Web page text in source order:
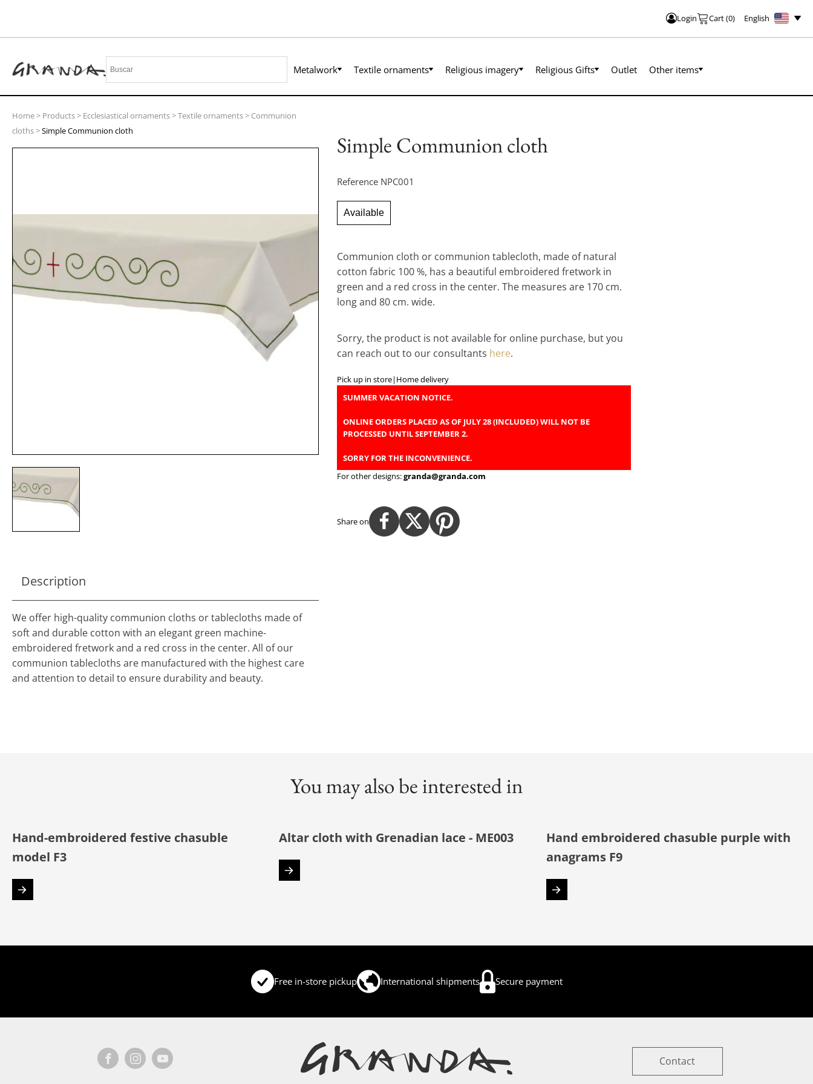
Login Cart(0) English
Metalwork Textile ornaments Religious imagery Religious Gifts Outlet Other items
Home> Products> Ecclesiastical ornaments>Textile ornaments> Communion
cloths>Simple Communion cloth
Description
We offer high-quality communion cloths or tablecloths made of
soft and durable cotton with an elegant green machine-
embroidered fretwork and a red cross in the center. All of our
communion tablecloths are manufactured with the highest care
and attention to detail to ensure durability and beauty.
Simple Communion cloth
Reference NPC001
Available
Communion cloth or communion tablecloth, made of natural
cotton fabric 100 %, has a beautiful embroidered fretwork in
green and a red cross in the center. The measures are 170 cm.
long and 80 cm. wide.
Sorry, the product is not available for online purchase, but you
can reach out to our consultants here.
Pick up in store| Home delivery
SUMMER VACATION NOTICE.
ONLINE ORDERS PLACED AS OF JULY 28 (INCLUDED) WILL NOT BE
PROCESSED UNTIL SEPTEMBER 2.
SORRY FOR THE INCONVENIENCE.
For other designs:granda@granda.com
Share on
You may also be interested in
Hand-embroidered festive chasuble
model F3
Altar cloth with Grenadian lace - ME003
Hand embroidered chasuble purple with
anagrams F9
Free in-store pickup International shipments Secure payment
Contact